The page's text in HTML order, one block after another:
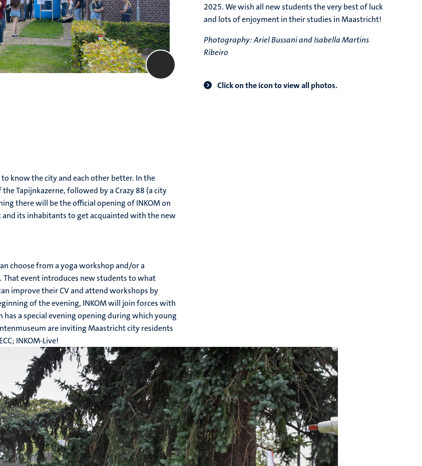
2025. We wish all new students the very best of luck
and lots of enjoyment in their studies in Maastricht!
Photography: Ariel Bussani and Isabella Martins
Ribeiro
Click on the icon to view all photos.
know the city and each other better. In the
Tapijnkazerne, followed by a Crazy 88 (a city
there will be the official opening of INKOM on
its inhabitants to get acquainted with the new
choose from a yoga workshop and/or a
event introduces new students to what
improve their CV and attend workshops by
of the evening, INKOM will join forces with
a special evening opening during which young
are inviting Maastricht city residents
INKOM-Live!